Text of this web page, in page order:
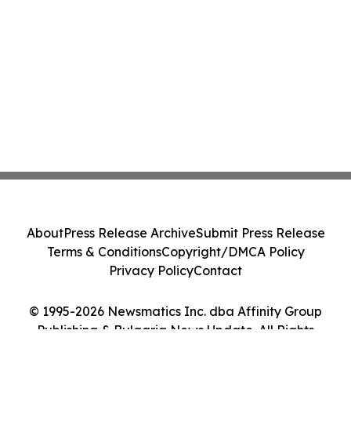
© 1995-2026 Newsmatics Inc. dba Affinity Group
Publishing & Bulgaria News Update. All Rights
AboutPress Release ArchiveSubmit Press Release
Terms & ConditionsCopyright/DMCA Policy
Privacy PolicyContact